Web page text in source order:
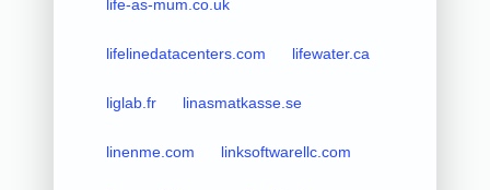
life-as-mum.co.uk
lifelinedatacenters.com lifewater.ca
liglab.fr linasmatkasse.se
linenme.com linksoftwarellc.com